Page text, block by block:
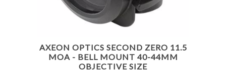
AXEON OPTICS SECOND ZERO 11.5
MOA - BELL MOUNT 40-44MM
OBJECTIVE SIZE